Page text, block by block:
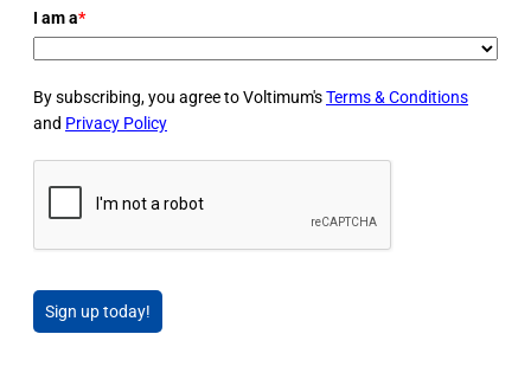
I am a*
By subscribing, you agree to Voltimum'sTerms & Conditions
and Privacy Policy
Sign up today!